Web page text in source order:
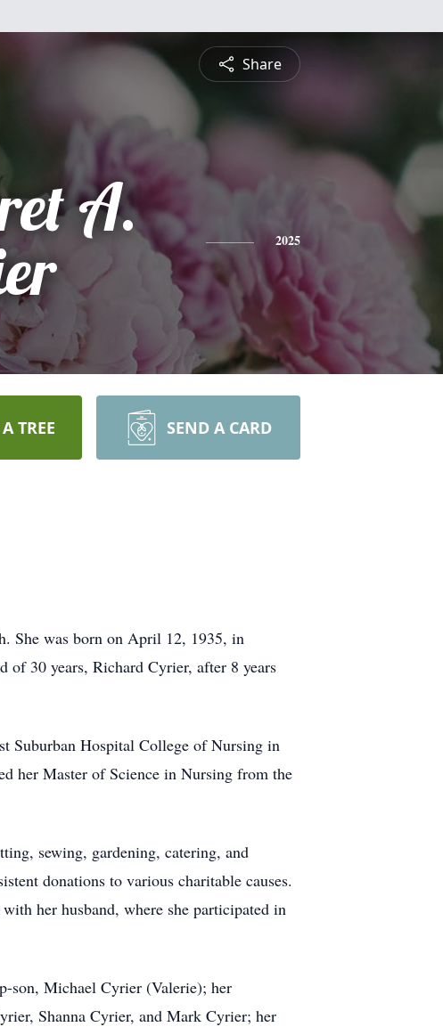
Share
A.
2025
TREE SEND A CARD
She was born on April 12, 1935, in
of 30 years, Richard Cyrier, after 8 years
Suburban Hospital College of Nursing in
her Master of Science in Nursing from the
sewing, gardening, catering, and
donations to various charitable causes.
her husband, where she participated in
son, Michael Cyrier (Valerie); her
Shanna Cyrier, and Mark Cyrier; her